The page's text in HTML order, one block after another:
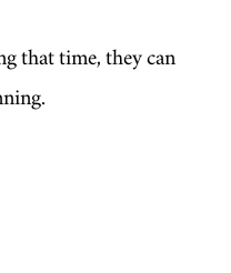
that time, they can